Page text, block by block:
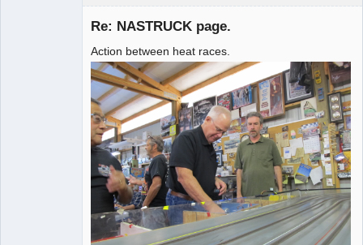
Re: NASTRUCK page.
Action between heat races.